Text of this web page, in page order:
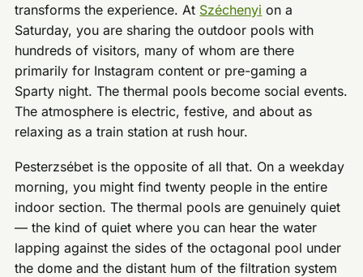
transforms the experience. At Széchenyi on a
Saturday, you are sharing the outdoor pools with
hundreds of visitors, many of whom are there
primarily for Instagram content or pre-gaming a
Sparty night. The thermal pools become social events.
The atmosphere is electric, festive, and about as
relaxing as a train station at rush hour.
Pesterzsébet is the opposite of all that. On a weekday
morning, you might find twenty people in the entire
indoor section. The thermal pools are genuinely quiet
— the kind of quiet where you can hear the water
lapping against the sides of the octagonal pool under
the dome and the distant hum of the filtration system